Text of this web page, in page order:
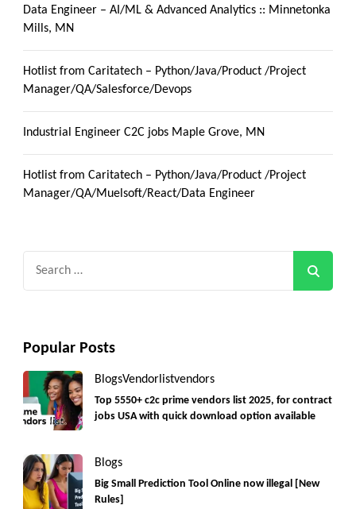
Data Engineer – AI/ML & Advanced Analytics :: Minnetonka
Mills, MN
Hotlist from Caritatech – Python/Java/Product /Project
Manager/QA/Salesforce/Devops
Industrial Engineer C2C jobs Maple Grove, MN
Hotlist from Caritatech – Python/Java/Product /Project
Manager/QA/Muelsoft/React/Data Engineer
Popular Posts
BlogsVendorlistvendors
Top 5550+ c2c prime vendors list 2025, for contract
jobs USA with quick download option available
Blogs
Big Small Prediction Tool Online now illegal [New
Rules]